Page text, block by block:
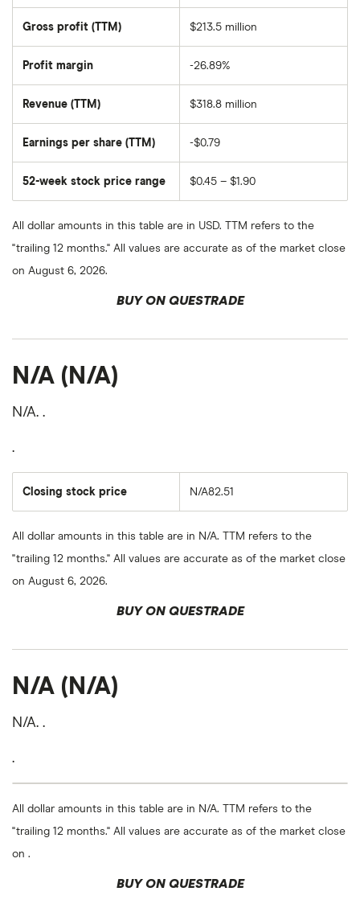
total
outstanding
Gross profit (TTM) $213.5 million
Profit margin -26.89%
Revenue (TTM) $318.8 million
Earnings per share (TTM) -$0.79
52-week stock price range $0.45 – $1.90
All dollar amounts in this table are in USD. TTM refers to the
"trailing 12 months." All values are accurate as of the market close
on August 6, 2026.
BUY ON QUESTRADE
N/A (N/A)
N/A. .
.
Closing stock price N/A82.51
All dollar amounts in this table are in N/A. TTM refers to the
"trailing 12 months." All values are accurate as of the market close
on August 6, 2026.
BUY ON QUESTRADE
N/A (N/A)
N/A. .
.
All dollar amounts in this table are in N/A. TTM refers to the
"trailing 12 months." All values are accurate as of the market close
on .
BUY ON QUESTRADE